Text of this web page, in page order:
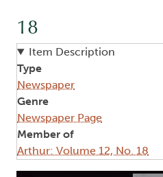
18
Item Description
Type
Newspaper
Genre
Newspaper Page
Member of
Arthur: Volume 12, No. 18